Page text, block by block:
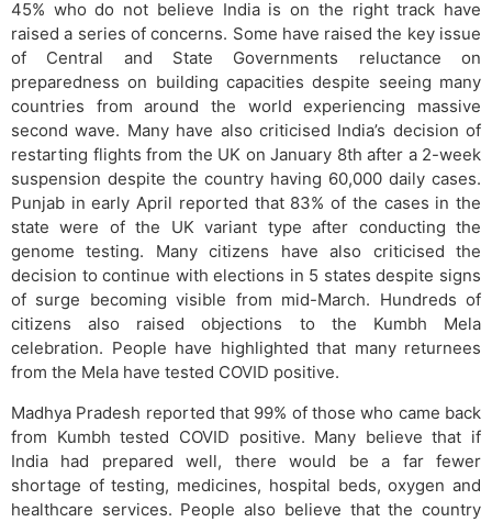
45% who do not believe India is on the right track have
raised a series of concerns. Some have raised the key issue
of Central and State Governments reluctance on
preparedness on building capacities despite seeing many
countries from around the world experiencing massive
second wave. Many have also criticised India’s decision of
restarting flights from the UK on January 8th after a 2-week
suspension despite the country having 60,000 daily cases.
Punjab in early April reported that 83% of the cases in the
state were of the UK variant type after conducting the
genome testing. Many citizens have also criticised the
decision to continue with elections in 5 states despite signs
of surge becoming visible from mid-March. Hundreds of
citizens also raised objections to the Kumbh Mela
celebration. People have highlighted that many returnees
from the Mela have tested COVID positive.
Madhya Pradesh reported that 99% of those who came back
from Kumbh tested COVID positive. Many believe that if
India had prepared well, there would be a far fewer
shortage of testing, medicines, hospital beds, oxygen and
healthcare services. People also believe that the country